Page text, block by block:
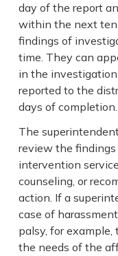
day of the report
within the next ten
findings of
time. They can
in the
reported to the
days of completion.
The
review the
intervention
counseling, or
action. If a
case of
palsy, for
the needs of the